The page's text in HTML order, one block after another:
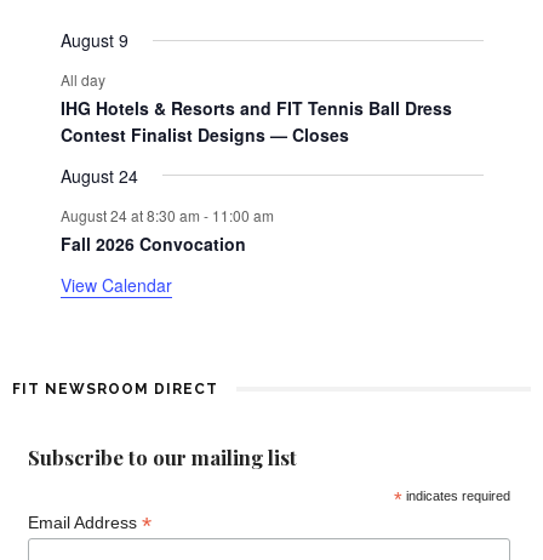
a
r
o
f
E
v
n
t
August 9
All day
IHG Hotels & Resorts and FIT Tennis Ball Dress
Contest Finalist Designs — Closes
August 24
August 24 at 8:30 am - 11:00 am
Fall 2026 Convocation
View Calendar
FIT NEWSROOM DIRECT
Subscribe to our mailing list
* indicates required
Email Address *